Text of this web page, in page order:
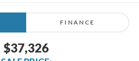
FINANCE
$37,326